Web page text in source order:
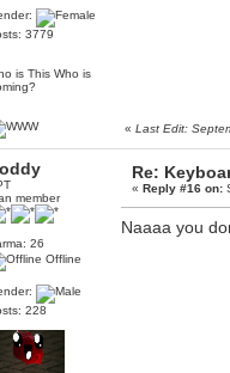
3779
is This Who is
«Last Edit:
member
26
Offline
228
Re:
«Reply #16 on:
Naaaa you